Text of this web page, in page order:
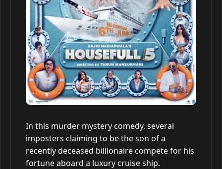
In this murder mystery comedy, several
imposters claiming to be the son of a
recently deceased billionaire compete for his
fortune aboard a luxury cruise ship.